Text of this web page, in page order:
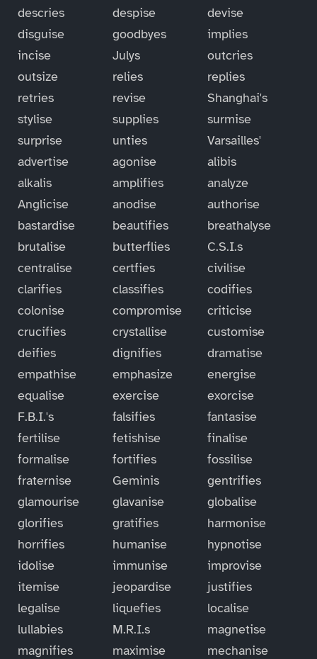
descries
despise
devise
disguise
goodbyes
implies
incise
Julys
outcries
outsize
relies
replies
retries
revise
Shanghai's
stylise
supplies
surmise
surprise
unties
Varsailles'
advertise
agonise
alibis
alkalis
amplifies
analyze
Anglicise
anodise
authorise
bastardise
beautifies
breathalyse
brutalise
butterflies
C.S.I.s
centralise
certfies
civilise
clarifies
classifies
codifies
colonise
compromise
criticise
crucifies
crystallise
customise
deifies
dignifies
dramatise
empathise
emphasize
energise
equalise
exercise
exorcise
F.B.I.'s
falsifies
fantasise
fertilise
fetishise
finalise
formalise
fortifies
fossilise
fraternise
Geminis
gentrifies
glamourise
glavanise
globalise
glorifies
gratifies
harmonise
horrifies
humanise
hypnotise
idolise
immunise
improvise
itemise
jeopardise
justifies
legalise
liquefies
localise
lullabies
M.R.I.s
magnetise
magnifies
maximise
mechanise